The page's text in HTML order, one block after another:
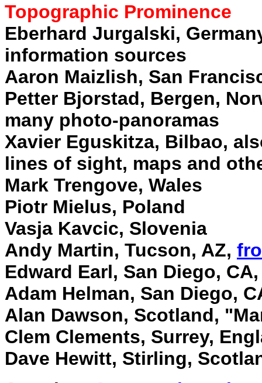
Topographic Prominence
Eberhard Jurgalski,
information sources
Aaron Maizlish, San
Petter Bjorstad, Bergen,
many photo-panoramas
Xavier Eguskitza, Bilbao,
lines of sight, maps and
Mark Trengove, Wales
Piotr Mielus, Poland
Vasja Kavcic, Slovenia
Andy Martin, Tucson, AZ,
Edward Earl, San Diego,
Adam Helman, San Diego,
Alan Dawson, Scotland,
Clem Clements, Surrey,
Dave Hewitt, Stirling,